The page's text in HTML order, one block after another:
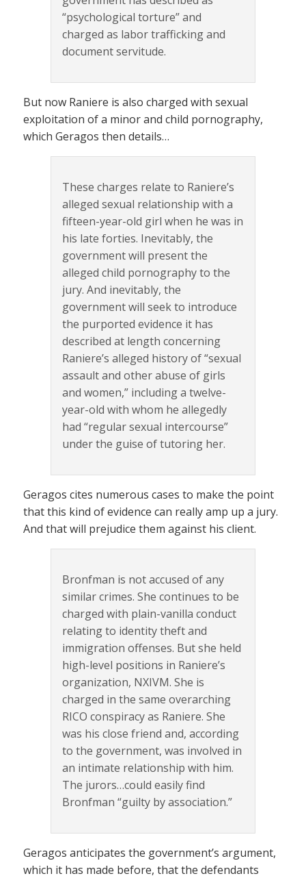
“psychological torture” and
charged as labor trafficking and
document servitude.
But now Raniere is also charged with sexual
exploitation of a minor and child pornography,
which Geragos then details…
These charges relate to Raniere’s
alleged sexual relationship with a
fifteen-year-old girl when he was in
his late forties. Inevitably, the
government will present the
alleged child pornography to the
jury. And inevitably, the
government will seek to introduce
the purported evidence it has
described at length concerning
Raniere’s alleged history of “sexual
assault and other abuse of girls
and women,” including a twelve-
year-old with whom he allegedly
had “regular sexual intercourse”
under the guise of tutoring her.
Geragos cites numerous cases to make the point
that this kind of evidence can really amp up a jury.
And that will prejudice them against his client.
Bronfman is not accused of any
similar crimes. She continues to be
charged with plain-vanilla conduct
relating to identity theft and
immigration offenses. But she held
high-level positions in Raniere’s
organization, NXIVM. She is
charged in the same overarching
RICO conspiracy as Raniere. She
was his close friend and, according
to the government, was involved in
an intimate relationship with him.
The jurors…could easily find
Bronfman “guilty by association.”
Geragos anticipates the government’s argument,
which it has made before, that the defendants